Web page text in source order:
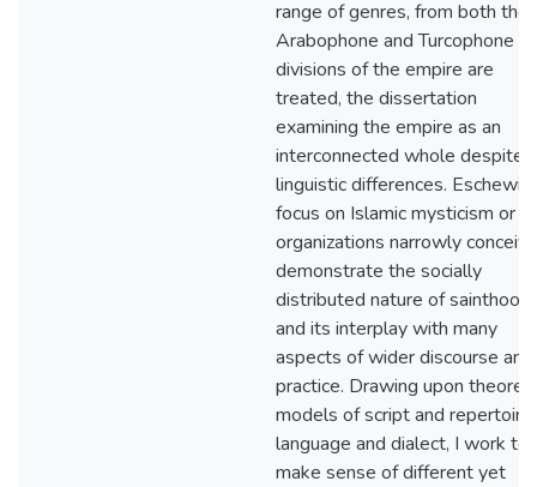
range of genres, from both the
Arabophone and Turcophone
divisions of the empire are
treated, the dissertation
examining the empire as an
interconnected whole despite
linguistic differences.
focus on Islamic mysticism or
organizations narrowly
demonstrate the socially
distributed nature of sainthood
and its interplay with many
aspects of wider discourse and
practice. Drawing upon
models of script and repertoire,
language and dialect, I work to
make sense of different yet